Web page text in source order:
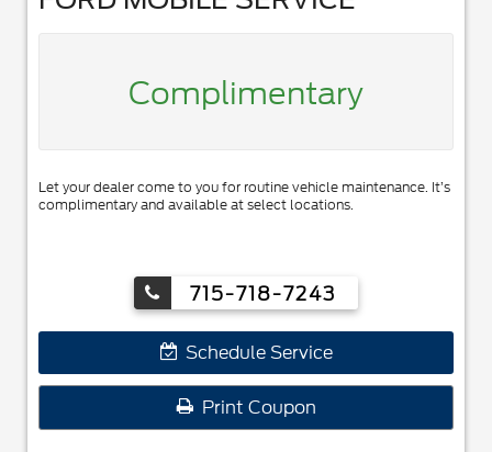
Complimentary
Let your dealer come to you for routine vehicle maintenance. It’s
complimentary and available at select locations.
715-718-7243
Schedule Service
Print Coupon